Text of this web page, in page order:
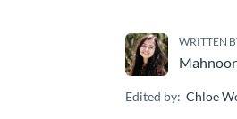
WRITTEN
Edited by: Chloe